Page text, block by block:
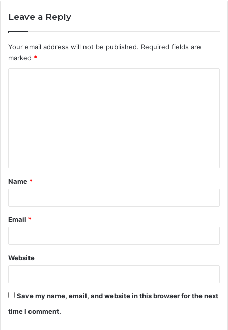
Leave a Reply
Your email address will not be published. Required fields are
marked *
t
*
Name *
Email *
Website
Save my name, email, and website in this browser for the next
time I comment.